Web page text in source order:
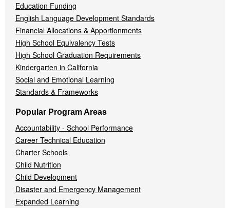
Education Funding
English Language Development Standards
Financial Allocations & Apportionments
High School Equivalency Tests
High School Graduation Requirements
Kindergarten in California
Social and Emotional Learning
Standards & Frameworks
Popular Program Areas
Accountability - School Performance
Career Technical Education
Charter Schools
Child Nutrition
Child Development
Disaster and Emergency Management
Expanded Learning